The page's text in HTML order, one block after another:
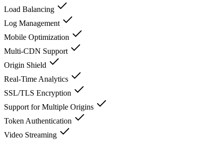
Load Balancing
Log Management
Mobile Optimization
Multi-CDN Support
Origin Shield
Real-Time Analytics
SSL/TLS Encryption
Support for Multiple Origins
Token Authentication
Video Streaming